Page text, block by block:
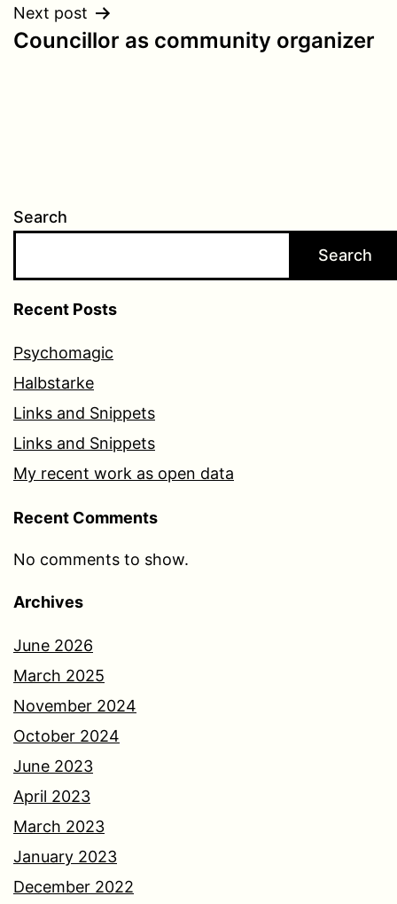
Next post
Councillor as community organizer
Search
Search
Recent Posts
Psychomagic
Halbstarke
Links and Snippets
Links and Snippets
My recent work as open data
Recent Comments
No comments to show.
Archives
June 2026
March 2025
November 2024
October 2024
June 2023
April 2023
March 2023
January 2023
December 2022